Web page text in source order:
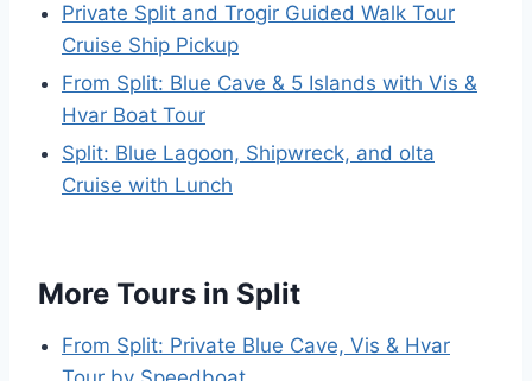
Private Split and Trogir Guided Walk Tour
Cruise Ship Pickup
From Split: Blue Cave & 5 Islands with Vis &
Hvar Boat Tour
Split: Blue Lagoon, Shipwreck, and olta
Cruise with Lunch
More Tours in Split
From Split: Private Blue Cave, Vis & Hvar